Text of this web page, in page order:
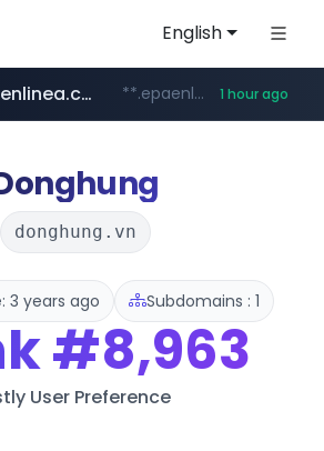
English
pitchbook.com **.pitchbook.com/**************/*****...
epaenlinea.com **.epaenlinea.com/*********/*****... 1 hour ago
www.listly.io/******
.vk.ru/******* .untappd.com/*/*****...
donghung.vn
3 years ago Subdomains : 1
#8,963
User Preference